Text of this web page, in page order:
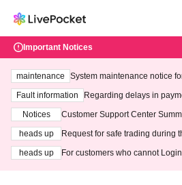
Important Notices
maintenance
System maintenance notice
ting at 3:00 AM on Wednesday
Fault information
Regarding delays in
Notices
Customer Support Center
heads up
Request for safe trading during
heads up
For customers who cannot Login